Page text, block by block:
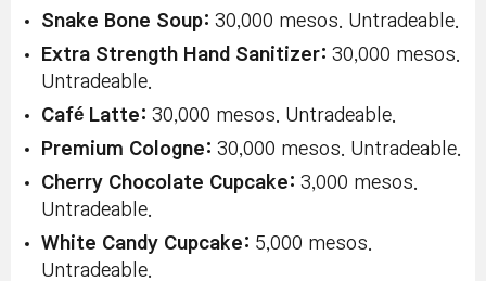
Snake Bone Soup: 30,000 mesos. Untradeable.
Extra Strength Hand Sanitizer: 30,000 mesos.
Untradeable.
Café Latte: 30,000 mesos. Untradeable.
Premium Cologne: 30,000 mesos. Untradeable.
Cherry Chocolate Cupcake: 3,000 mesos.
Untradeable.
White Candy Cupcake: 5,000 mesos.
Untradeable.